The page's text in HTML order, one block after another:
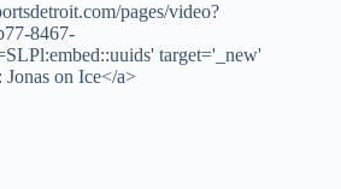
pages/video?
8467-
target='_new'
on Ice</a>